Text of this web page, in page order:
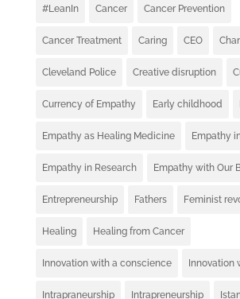
#LeanIn Cancer Cancer Prevention
Cancer Treatment Caring CEO
Cleveland Police Creative disruption
Currency of Empathy Early childhood
Empathy as Healing Medicine Empathy
Empathy in Research Empathy with Our
Entrepreneurship Fathers Feminist
Healing Healing from Cancer
Innovation with a conscience Innovation
Intrapraneurship Intrapreneurship